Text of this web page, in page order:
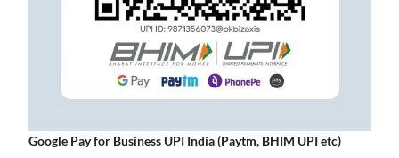
Google Pay for Business UPI India (Paytm, BHIM UPI etc)